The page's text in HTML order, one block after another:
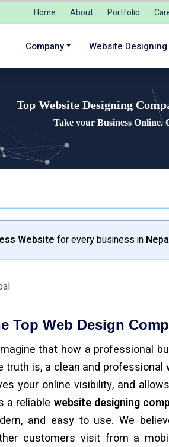
Home About Portfolio
Company Website Designing
Top Website Designing
Take your Business
Website for every business in
Top Web Design
that how a professional
truth is, a clean and
your online visibility, and
a reliable website designing
and easy to use. We
customers visit from a